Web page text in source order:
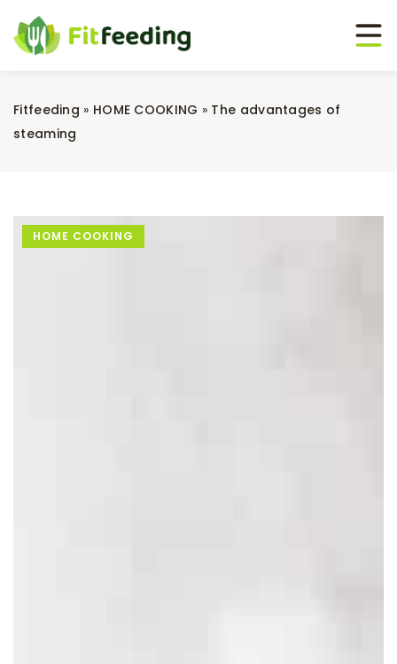
Fitfeeding » HOME COOKING » The advantages of
steaming
HOME COOKING